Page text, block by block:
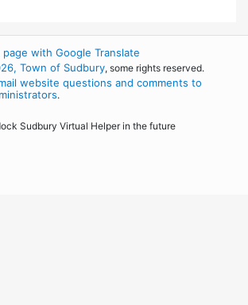
with Google Translate
Town of Sudbury, some rights reserved.
website questions and comments to
.
Sudbury Virtual Helper in the future